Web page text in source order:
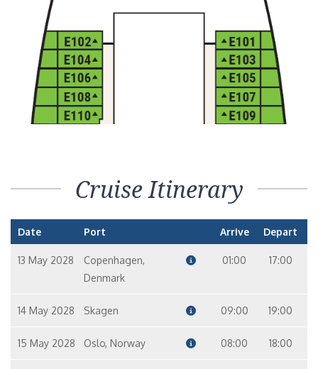
Cruise Itinerary
Date Port Arrive Depart
13 May 2028
Copenhagen,
Denmark
01:00 17:00
14 May 2028 Skagen 09:00 19:00
15 May 2028 Oslo, Norway 08:00 18:00